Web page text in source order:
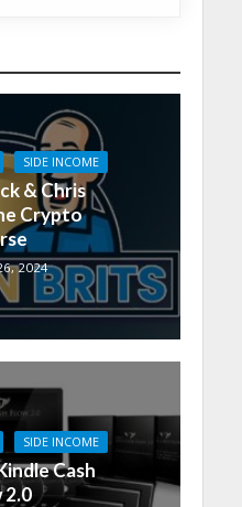
SIDE INCOME
& Chris
Crypto
2024
SIDE INCOME
Cash
2.0